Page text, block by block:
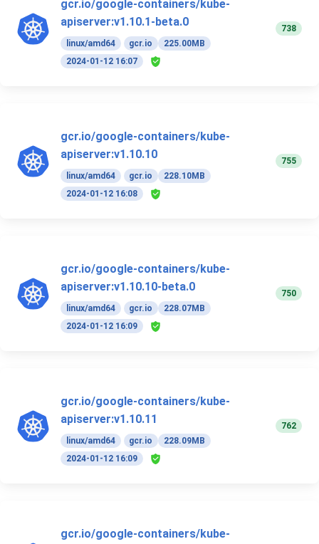
gcr.io/google-containers/kube-
apiserver:v1.10.1-beta.0
linux/amd64 gcr.io
225.00MB
2024-01-12 16:07
738
gcr.io/google-containers/kube-
apiserver:v1.10.10
linux/amd64 gcr.io
228.10MB
2024-01-12 16:08
755
gcr.io/google-containers/kube-
apiserver:v1.10.10-beta.0
linux/amd64 gcr.io
228.07MB
2024-01-12 16:09
750
gcr.io/google-containers/kube-
apiserver:v1.10.11
linux/amd64 gcr.io
228.09MB
2024-01-12 16:09
762
gcr.io/google-containers/kube-